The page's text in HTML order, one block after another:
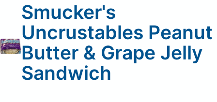
Smucker's
Uncrustables Peanut
Butter & Grape Jelly
Sandwich